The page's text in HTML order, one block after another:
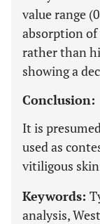
value range
absorption
rather than
showing a
Conclusion:
It is
used as
vitiligous
Keywords:
analysis,